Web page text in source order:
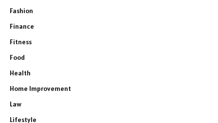
Fashion
Finance
Fitness
Food
Health
Home Improvement
Law
Lifestyle